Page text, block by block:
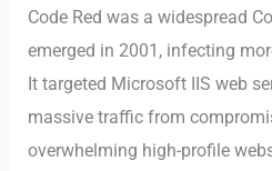
Code Red was a widespread
emerged in 2001, infecting
It targeted Microsoft IIS web
massive traffic from
overwhelming high-profile